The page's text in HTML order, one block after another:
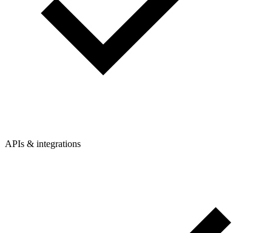
APIs & integrations